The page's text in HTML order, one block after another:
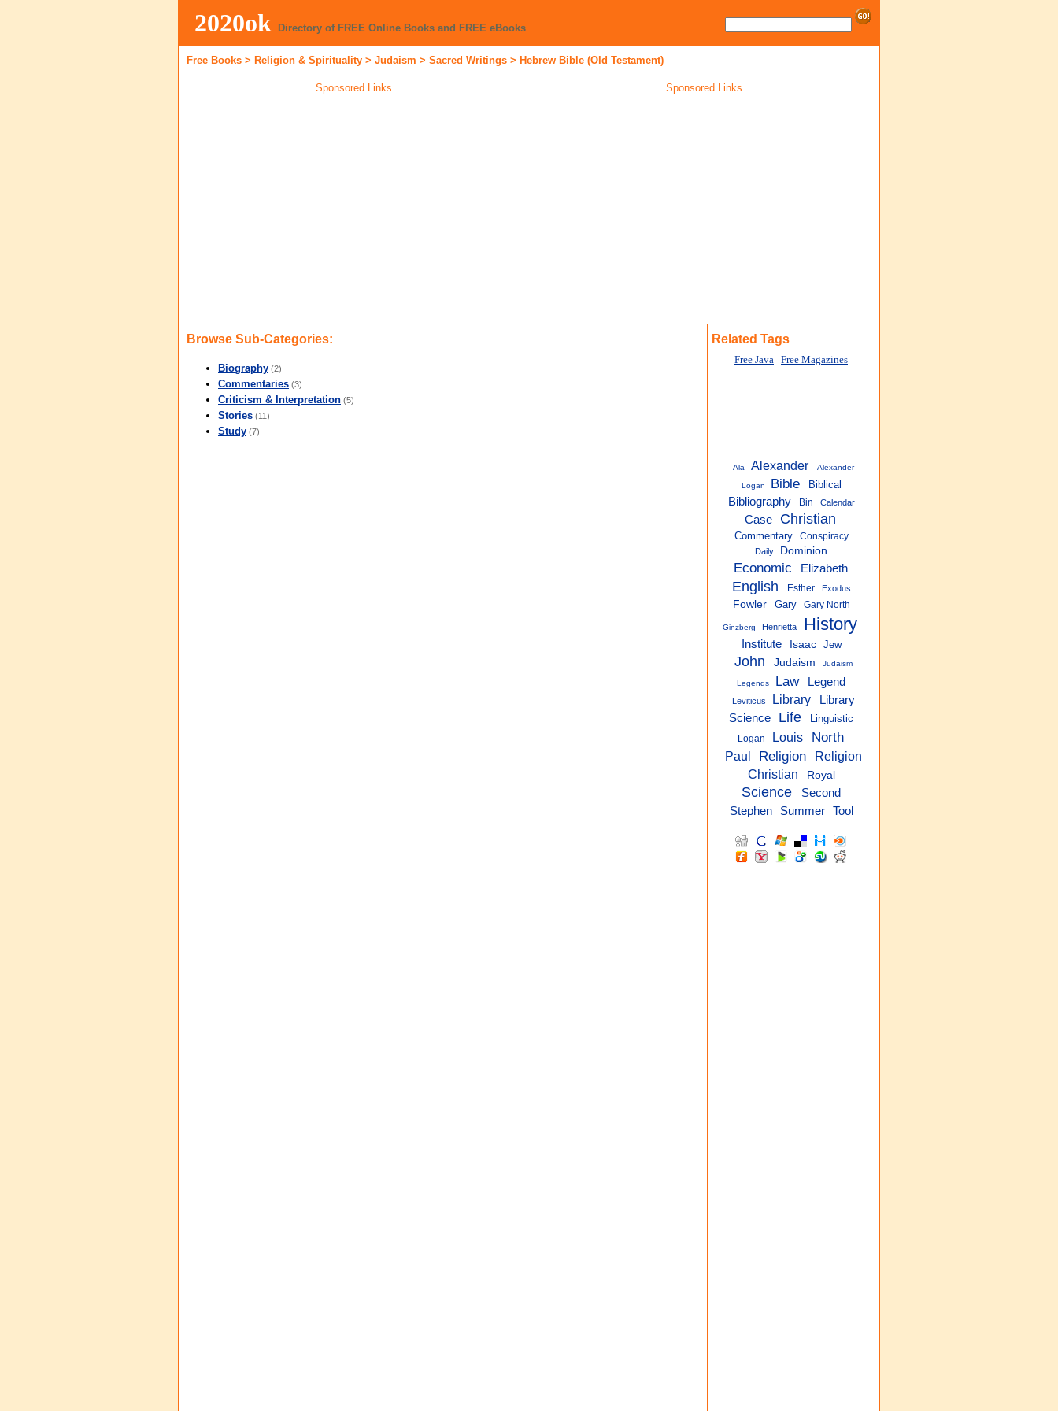
2020ok Directory of FREE Online Books and FREE eBooks
Free Books > Religion & Spirituality > Judaism > Sacred Writings > Hebrew Bible (Old Testament)
Sponsored Links Sponsored Links
Browse Sub-Categories:
Biography (2)
Commentaries (3)
Criticism & Interpretation (5)
Stories (11)
Study (7)
Related Tags
Free Java Free Magazines
Ala Alexander Alexander
Logan Bible Biblical
Bibliography Bin Calendar
Case Christian
Commentary Conspiracy
Daily Dominion
Economic Elizabeth
English Esther Exodus
Fowler Gary Gary North
Ginzberg Henrietta History
Institute Isaac Jew
John Judaism Judaism
Legends Law Legend
Leviticus Library
Library
Science
Life Linguistic
Logan Louis North
Paul Religion
Religion
Christian
Royal
Science
Second
Stephen
Summer Tool